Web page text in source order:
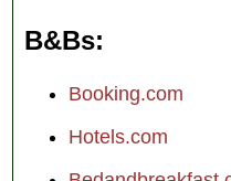
B&Bs
Booking.com
Hotels.com